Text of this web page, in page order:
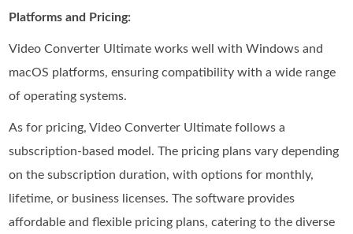
Platforms and Pricing:
Video Converter Ultimate works well with Windows and
macOS platforms, ensuring compatibility with a wide range
of operating systems.
As for pricing, Video Converter Ultimate follows a
subscription-based model. The pricing plans vary depending
on the subscription duration, with options for monthly,
lifetime, or business licenses. The software provides
affordable and flexible pricing plans, catering to the diverse